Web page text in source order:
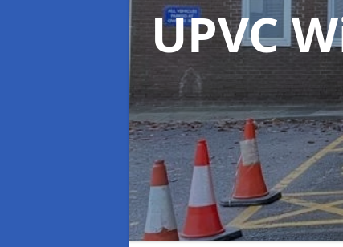
UPVC